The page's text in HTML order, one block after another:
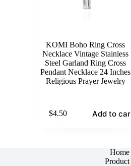
KOMI Boho Ring Cross
Necklace Vintage Stainless
Steel Garland Ring Cross
Pendant Necklace 24 Inches
Religious Prayer Jewelry
$4.50 Add to cart
Home
Product